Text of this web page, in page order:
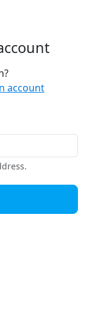
account